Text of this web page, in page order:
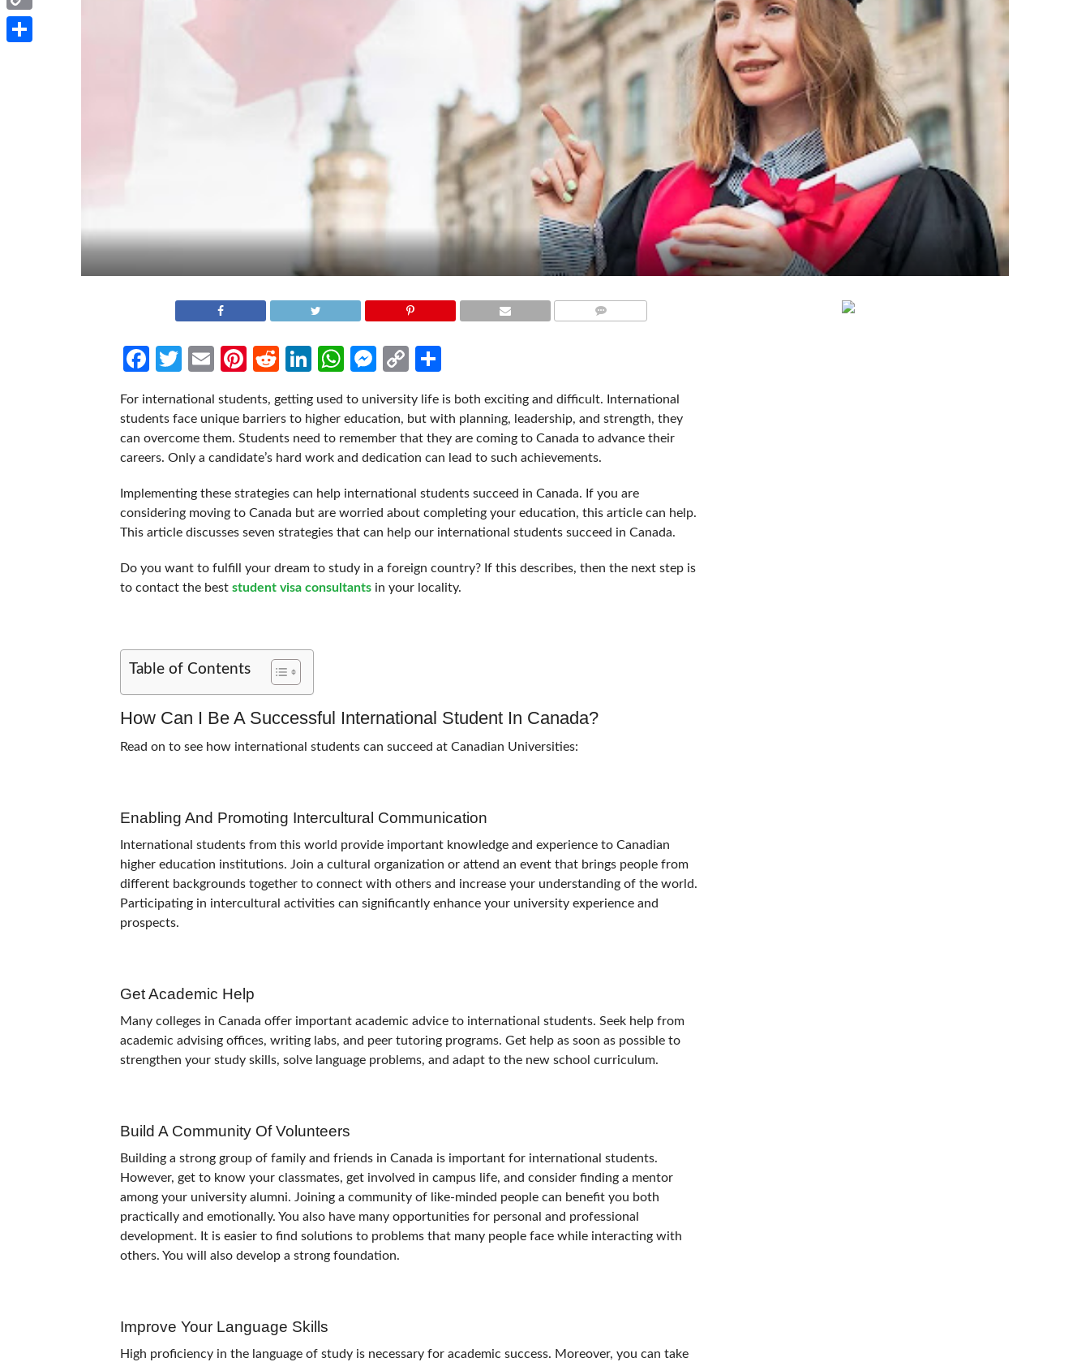
Facebook
Twitter
EmailPinterest
RedditLinkedIn
WhatsApp
Messenger
Copy
For international students, getting used to university life is both exciting and difficult. International
students face unique barriers to higher education, but with planning, leadership, and strength, they
can overcome them. Students need to remember that they are coming to Canada to advance their
careers. Only a candidate’s hard work and dedication can lead to such achievements.
Implementing these strategies can help international students succeed in Canada. If you are
considering moving to Canada but are worried about completing your education, this article can help.
This article discusses seven strategies that can help our international students succeed in Canada.
Do you want to fulfill your dream to study in a foreign country? If this describes, then the next step is
to contact the best student visa consultantsin your locality.
Table of Contents
How Can I Be A Successful International Student In Canada?
Read on to see how international students can succeed at Canadian Universities:
Enabling And Promoting Intercultural Communication
International students from this world provide important knowledge and experience to Canadian
higher education institutions. Join a cultural organization or attend an event that brings people from
different backgrounds together to connect with others and increase your understanding of the world.
Participating in intercultural activities can significantly enhance your university experience and
prospects.
Get Academic Help
Many colleges in Canada offer important academic advice to international students. Seek help from
academic advising offices, writing labs, and peer tutoring programs. Get help as soon as possible to
strengthen your study skills, solve language problems, and adapt to the new school curriculum.
Build A Community Of Volunteers
Building a strong group of family and friends in Canada is important for international students.
However, get to know your classmates, get involved in campus life, and consider finding a mentor
among your university alumni. Joining a community of like-minded people can benefit you both
practically and emotionally. You also have many opportunities for personal and professional
development. It is easier to find solutions to problems that many people face while interacting with
others. You will also develop a strong foundation.
Improve Your Language Skills
High proficiency in the language of study is necessary for academic success. Moreover, you can take
Copy